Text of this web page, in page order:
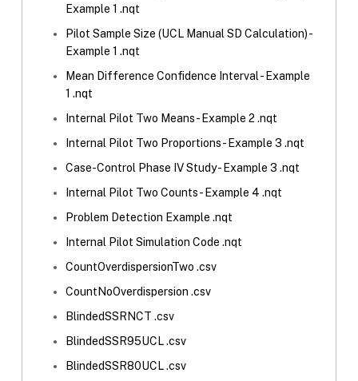
Example 1 .nqt
Pilot Sample Size (UCL Manual SD Calculation) -
Example 1 .nqt
Mean Difference Confidence Interval - Example
1 .nqt
Internal Pilot Two Means - Example 2 .nqt
Internal Pilot Two Proportions - Example 3 .nqt
Case-Control Phase IV Study - Example 3 .nqt
Internal Pilot Two Counts - Example 4 .nqt
Problem Detection Example .nqt
Internal Pilot Simulation Code .nqt
CountOverdispersionTwo .csv
CountNoOverdispersion .csv
BlindedSSRNCT .csv
BlindedSSR95UCL .csv
BlindedSSR80UCL .csv